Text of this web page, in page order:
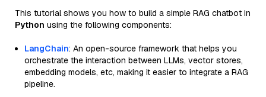
This tutorial shows you how to build a simple RAG chatbot in
Python using the following components:
LangChain: An open-source framework that helps you
orchestrate the interaction between LLMs, vector stores,
embedding models, etc, making it easier to integrate a RAG
pipeline.